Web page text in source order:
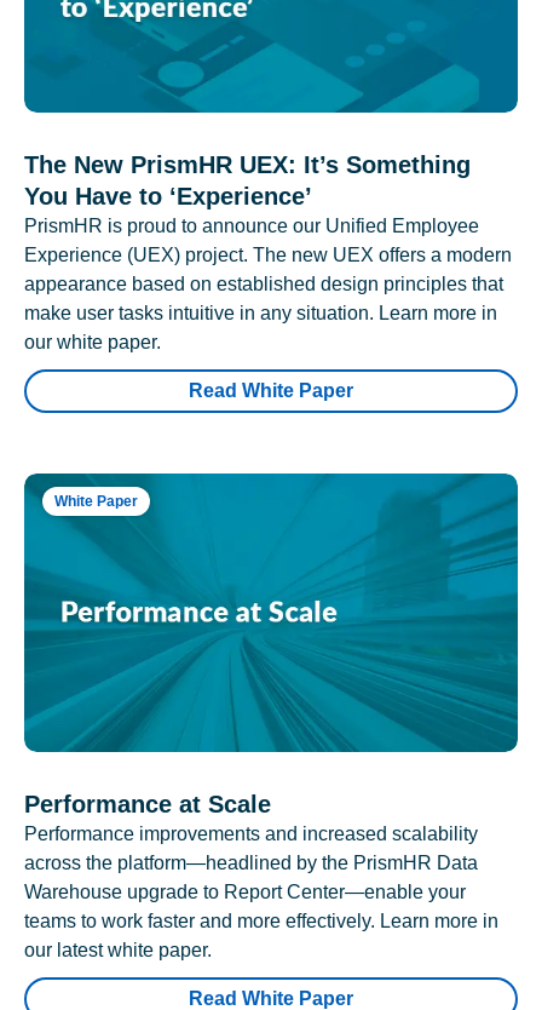
The New PrismHR UEX: It’s Something
You Have to ‘Experience’
PrismHR is proud to announce our Unified Employee
Experience (UEX) project. The new UEX offers a modern
appearance based on established design principles that
make user tasks intuitive in any situation. Learn more in
our white paper.
Read White Paper
White Paper
Performance at Scale
Performance improvements and increased scalability
across the platform—headlined by the PrismHR Data
Warehouse upgrade to Report Center—enable your
teams to work faster and more effectively. Learn more in
our latest white paper.
Read White Paper